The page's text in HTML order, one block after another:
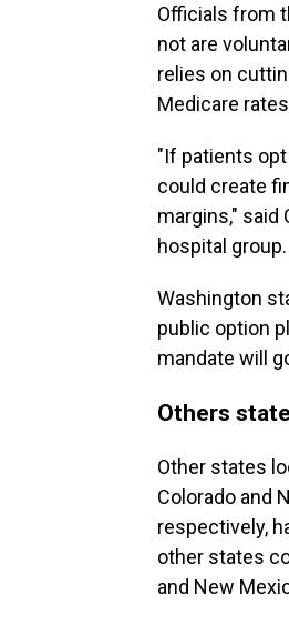
Officials from
not are
relies on
Medicare
"If patients
could create
margins,"
hospital group.
Washington
public option
mandate will
Others
Other states
Colorado and
respectively,
other states
and New